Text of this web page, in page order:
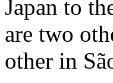
Japan to
are two
other in